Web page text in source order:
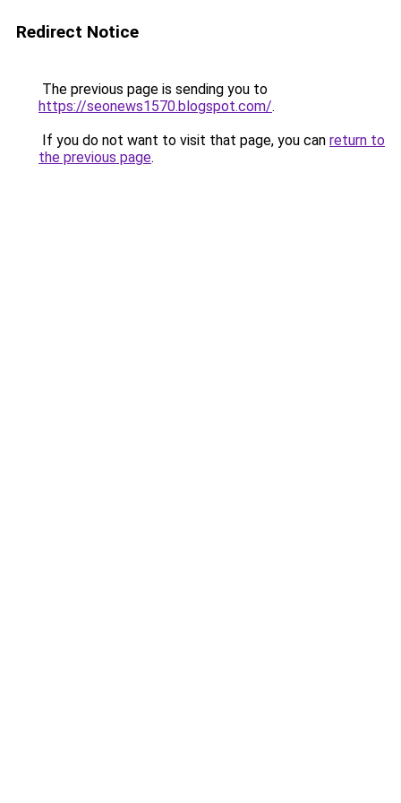
Redirect Notice
The previous page is sending you to
https://seonews1570.blogspot.com/.
If you do not want to visit that page, you can return to
the previous page.